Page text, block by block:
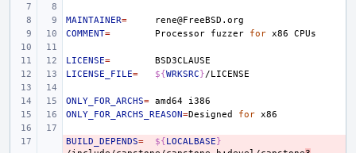
MAINTAINER=
COMMENT= Processor fuzzer for x86
LICENSE=
LICENSE_FILE= ${WRKSRC}
ONLY_FOR_ARCHS= amd64
ONLY_FOR_ARCHS_REASON=Designed for
-
BUILD_DEPENDS= ${LOCALBASE}